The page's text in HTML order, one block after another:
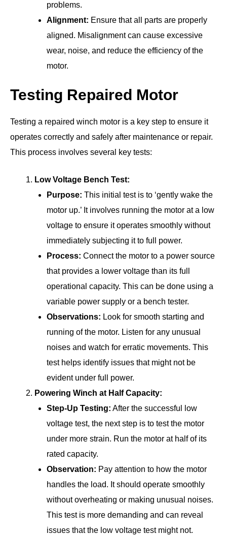
problems.
Alignment: Ensure that all parts are properly
aligned. Misalignment can cause excessive
wear, noise, and reduce the efficiency of the
motor.
Testing Repaired Motor
Testing a repaired winch motor is a key step to ensure it
operates correctly and safely after maintenance or repair.
This process involves several key tests:
Low Voltage Bench Test:
Purpose: This initial test is to ‘gently wake the
motor up.’ It involves running the motor at a low
voltage to ensure it operates smoothly without
immediately subjecting it to full power.
Process: Connect the motor to a power source
that provides a lower voltage than its full
operational capacity. This can be done using a
variable power supply or a bench tester.
Observations: Look for smooth starting and
running of the motor. Listen for any unusual
noises and watch for erratic movements. This
test helps identify issues that might not be
evident under full power.
Powering Winch at Half Capacity:
Step-Up Testing: After the successful low
voltage test, the next step is to test the motor
under more strain. Run the motor at half of its
rated capacity.
Observation: Pay attention to how the motor
handles the load. It should operate smoothly
without overheating or making unusual noises.
This test is more demanding and can reveal
issues that the low voltage test might not.